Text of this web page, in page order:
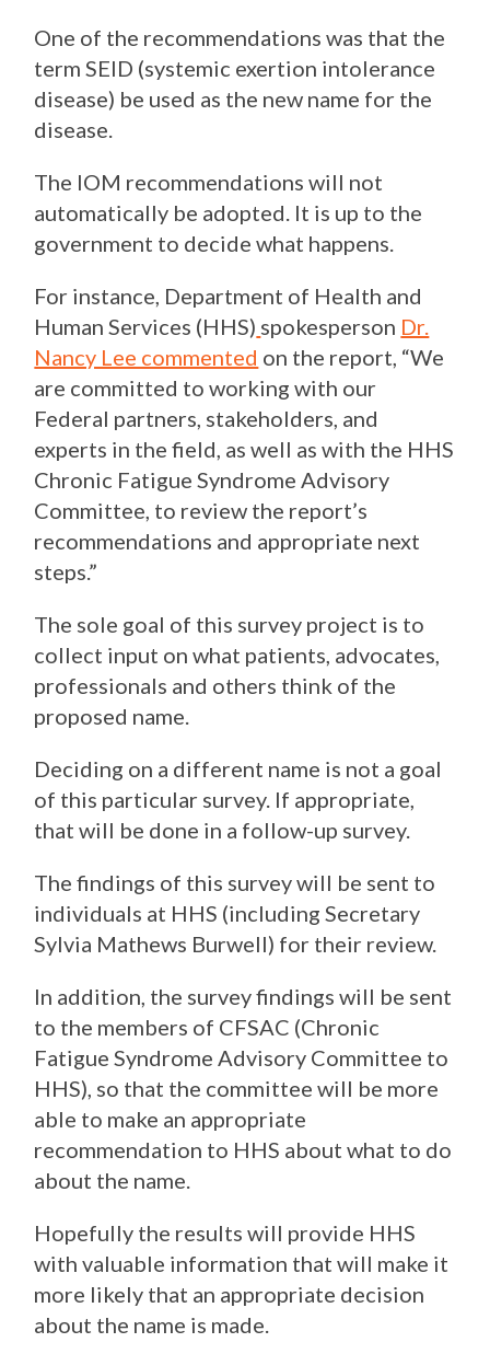
One of the recommendations was that the
term SEID (systemic exertion intolerance
disease) be used as the new name for the
disease.
The IOM recommendations will not
automatically be adopted. It is up to the
government to decide what happens.
For instance, Department of Health and
Human Services (HHS) spokesperson Dr.
Nancy Lee commented on the report, “We
are committed to working with our
Federal partners, stakeholders, and
experts in the field, as well as with the HHS
Chronic Fatigue Syndrome Advisory
Committee, to review the report’s
recommendations and appropriate next
steps.”
The sole goal of this survey project is to
collect input on what patients, advocates,
professionals and others think of the
proposed name.
Deciding on a different name is not a goal
of this particular survey. If appropriate,
that will be done in a follow-up survey.
The findings of this survey will be sent to
individuals at HHS (including Secretary
Sylvia Mathews Burwell) for their review.
In addition, the survey findings will be sent
to the members of CFSAC (Chronic
Fatigue Syndrome Advisory Committee to
HHS), so that the committee will be more
able to make an appropriate
recommendation to HHS about what to do
about the name.
Hopefully the results will provide HHS
with valuable information that will make it
more likely that an appropriate decision
about the name is made.